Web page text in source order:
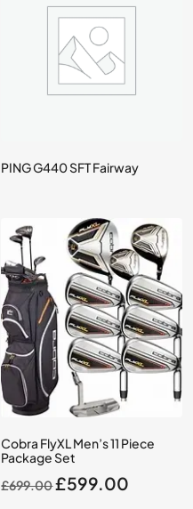
PING G440 SFT Fairway
Cobra FlyXL Men’s 11 Piece
Package Set
£699.00Original
£599.00